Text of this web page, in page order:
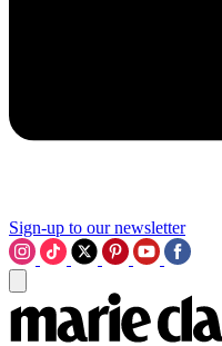
Sign-up to our newsletter